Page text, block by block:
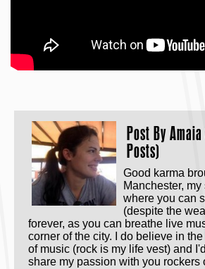
Post By
Posts)
Good karma
Manchester,
where you can
(despite the
forever, as you can breathe live
corner of the city. I do believe in
of music (rock is my life vest) and
share my passion with you rockers